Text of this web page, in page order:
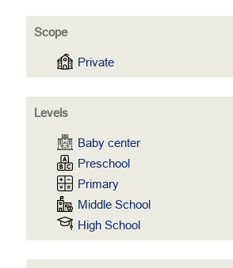
Scope
Private
Levels
Baby center
Preschool
Primary
Middle School
High School